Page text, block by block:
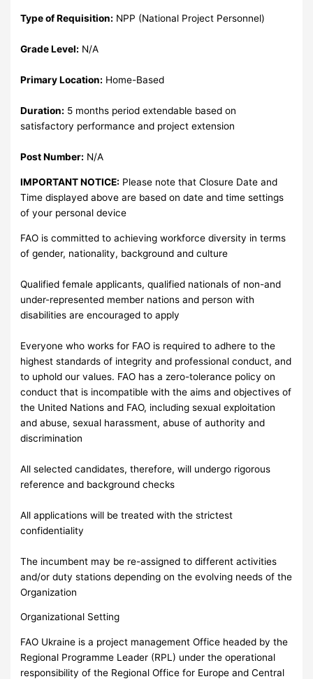
Type of Requisition: NPP (National Project Personnel)
Grade Level: N/A
Primary Location: Home-Based
Duration: 5 months period extendable based on
satisfactory performance and project extension
Post Number: N/A
IMPORTANT NOTICE: Please note that Closure Date and
Time displayed above are based on date and time settings
of your personal device
FAO is committed to achieving workforce diversity in terms
of gender, nationality, background and culture
Qualified female applicants, qualified nationals of non-and
under-represented member nations and person with
disabilities are encouraged to apply
Everyone who works for FAO is required to adhere to the
highest standards of integrity and professional conduct, and
to uphold our values. FAO has a zero-tolerance policy on
conduct that is incompatible with the aims and objectives of
the United Nations and FAO, including sexual exploitation
and abuse, sexual harassment, abuse of authority and
discrimination
All selected candidates, therefore, will undergo rigorous
reference and background checks
All applications will be treated with the strictest
confidentiality
The incumbent may be re-assigned to different activities
and/or duty stations depending on the evolving needs of the
Organization
Organizational Setting
FAO Ukraine is a project management Office headed by the
Regional Programme Leader (RPL) under the operational
responsibility of the Regional Office for Europe and Central